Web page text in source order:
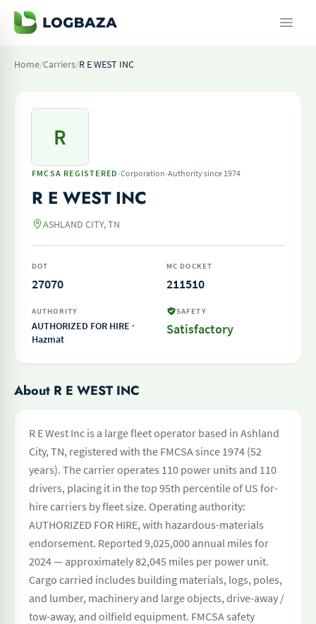
Home/Carriers/R E WEST INC
R
FMCSA REGISTERED ·Corporation·Authority since 1974
R E WEST INC
ASHLAND CITY, TN
DOT
27070
MC DOCKET
211510
AUTHORITY
AUTHORIZED FOR HIRE ·
Hazmat
SAFETY
Satisfactory
About R E WEST INC
R E West Inc is a large fleet operator based in Ashland
City, TN, registered with the FMCSA since 1974 (52
years). The carrier operates 110 power units and 110
drivers, placing it in the top 95th percentile of US for-
hire carriers by fleet size. Operating authority:
AUTHORIZED FOR HIRE, with hazardous-materials
endorsement. Reported 9,025,000 annual miles for
2024 — approximately 82,045 miles per power unit.
Cargo carried includes building materials, logs, poles,
and lumber, machinery and large objects, drive-away /
tow-away, and oilfield equipment. FMCSA safety